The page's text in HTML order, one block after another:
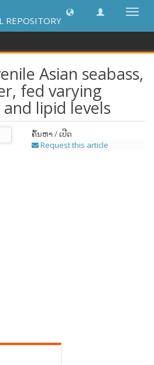
REPOSITORY
Asian seabass,
fed varying
lipid levels
ຄົ້ນຫາ / ເປີດ
Request this article